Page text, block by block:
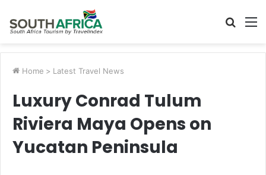
Search
Home > Latest Travel News
Luxury Conrad Tulum
Riviera Maya Opens on
Yucatan Peninsula